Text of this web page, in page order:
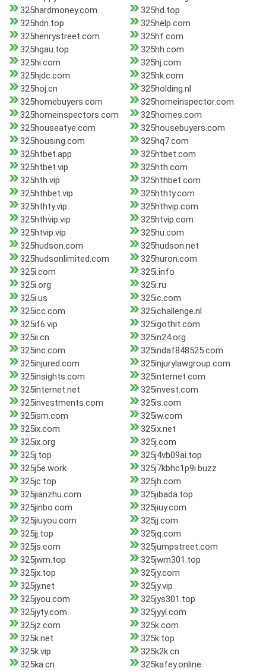
325hardmoney.com
325hd.top
325hdn.top
325help.com
325henrystreet.com
325hf.com
325hgau.top
325hh.com
325hi.com
325hj.com
325hjdc.com
325hk.com
325hoj.cn
325holding.nl
325homebuyers.com
325homeinspector.com
325homeinspectors.com
325homes.com
325houseatye.com
325housebuyers.com
325housing.com
325hq7.com
325htbet.app
325htbet.com
325htbet.vip
325hth.com
325hth.vip
325hthbet.com
325hthbet.vip
325hthty.com
325hthty.vip
325hthvip.com
325hthvip.vip
325htvip.com
325htvip.vip
325hu.com
325hudson.com
325hudson.net
325hudsonlimited.com
325huron.com
325i.com
325i.info
325i.org
325i.ru
325i.us
325ic.com
325icc.com
325ichallenge.nl
325if6.vip
325igothit.com
325ii.cn
325in24.org
325inc.com
325indaf848525.com
325injured.com
325injurylawgroup.com
325insights.com
325internet.com
325internet.net
325invest.com
325investments.com
325is.com
325ism.com
325iw.com
325ix.com
325ix.net
325ix.org
325j.com
325j.top
325j4vb09ai.top
325j5e.work
325j7kbhc1p9i.buzz
325jc.top
325jh.com
325jianzhu.com
325jibada.top
325jinbo.com
325jiuy.com
325jiuyou.com
325jj.com
325jj.top
325jq.com
325js.com
325jumpstreet.com
325jwm.top
325jwm301.top
325jx.top
325jy.com
325jy.net
325jy.vip
325jyou.com
325jys301.top
325jyty.com
325jyyl.com
325jz.com
325k.com
325k.net
325k.top
325k.vip
325k2k.cn
325ka.cn
325kafey.online